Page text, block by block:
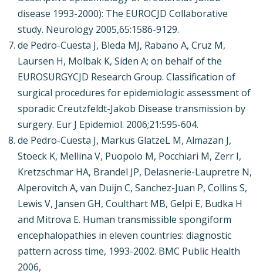
disease 1993-2000): The EUROCJD Collaborative
study. Neurology 2005,65:1586-9129.
de Pedro-Cuesta J, Bleda MJ, Rabano A, Cruz M,
Laursen H, Molbak K, Siden A; on behalf of the
EUROSURGYCJD Research Group. Classification of
surgical procedures for epidemiologic assessment of
sporadic Creutzfeldt-Jakob Disease transmission by
surgery. Eur J Epidemiol. 2006;21:595-604.
de Pedro-Cuesta J, Markus GlatzeL M, Almazan J,
Stoeck K, Mellina V, Puopolo M, Pocchiari M, Zerr I,
Kretzschmar HA, Brandel JP, Delasnerie-Laupretre N,
Alperovitch A, van Duijn C, Sanchez-Juan P, Collins S,
Lewis V, Jansen GH, Coulthart MB, Gelpi E, Budka H
and Mitrova E. Human transmissible spongiform
encephalopathies in eleven countries: diagnostic
pattern across time, 1993-2002. BMC Public Health
2006,